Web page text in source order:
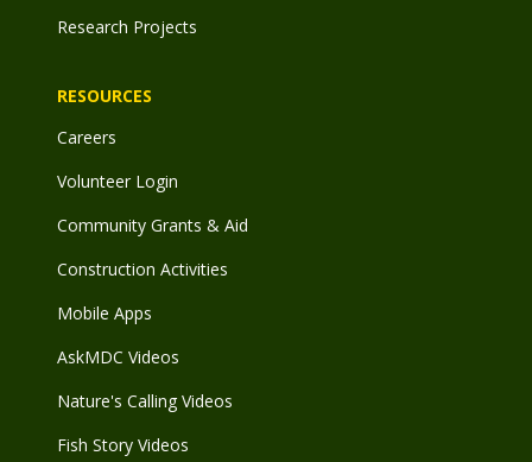
Research Projects
RESOURCES
Careers
Volunteer Login
Community Grants & Aid
Construction Activities
Mobile Apps
AskMDC Videos
Nature's Calling Videos
Fish Story Videos